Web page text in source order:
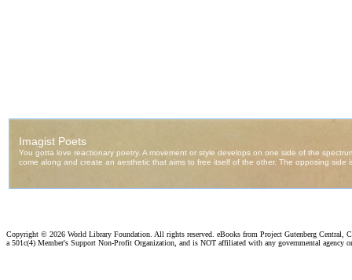
Copyright © 2026 World Library Foundation. All rights reserved. eBooks from Project Gutenberg Central,
a 501c(4) Member's Support Non-Profit Organization, and is NOT affiliated with any governmental agency